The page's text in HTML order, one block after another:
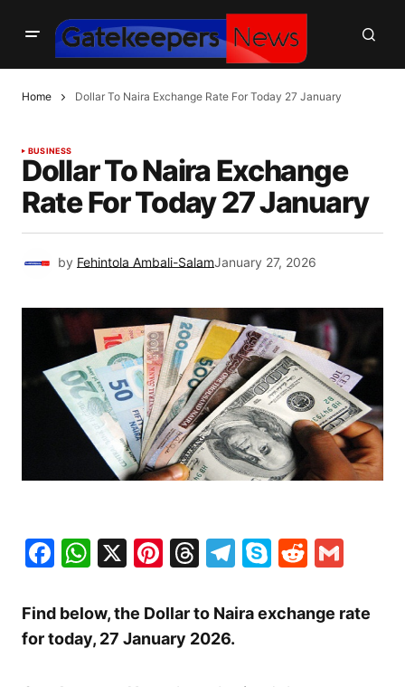
Home Dollar To Naira Exchange Rate For Today 27 January
BUSINESS
Dollar To Naira Exchange
Rate For Today 27 January
by Fehintola Ambali-SalamJanuary 27, 2026
Facebook
WhatsApp
X Pinterest
Threads
Telegram
SkypeReddit
Find below, the Dollar to Naira exchange rate
for today, 27 January 2026.